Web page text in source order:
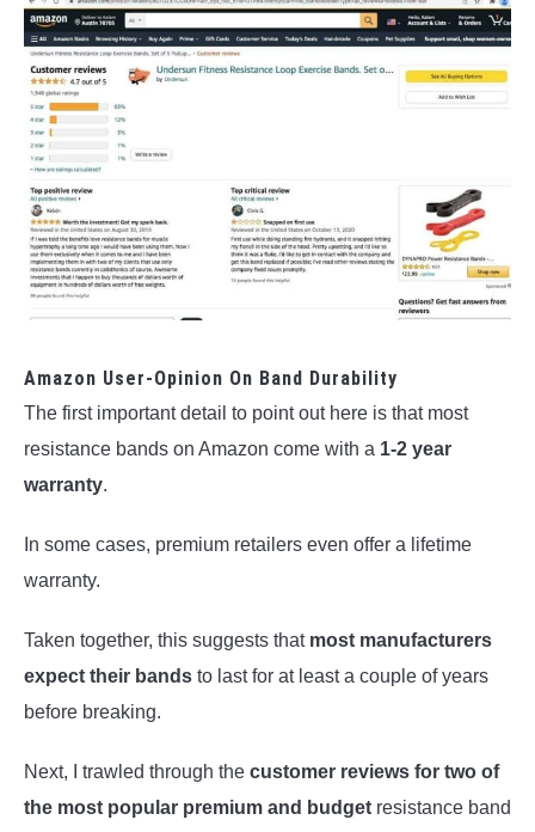
Amazon User-Opinion On Band Durability
The first important detail to point out here is that most
resistance bands on Amazon come with a 1-2 year
warranty.
In some cases, premium retailers even offer a lifetime
warranty.
Taken together, this suggests that most manufacturers
expect their bands to last for at least a couple of years
before breaking.
Next, I trawled through the customer reviews for two of
the most popular premium and budget resistance band